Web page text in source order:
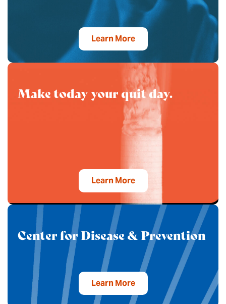
Learn More
Make today your quit day.
Learn More
Center for Disease & Prevention
Learn More